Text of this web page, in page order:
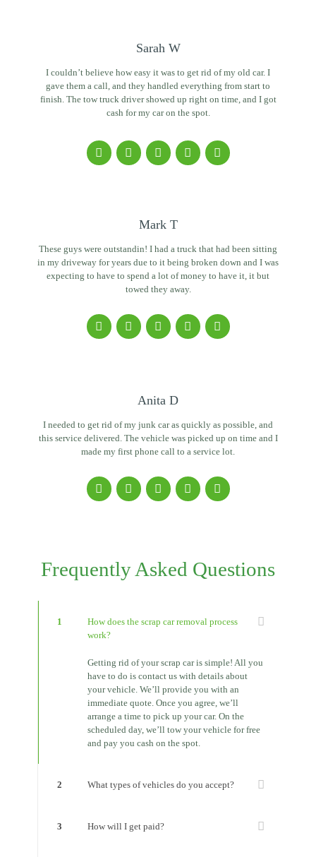
Sarah W
I couldn’t believe how easy it was to get rid of my old car. I
gave them a call, and they handled everything from start to
finish. The tow truck driver showed up right on time, and I got
cash for my car on the spot.
Mark T
These guys were outstandin! I had a truck that had been sitting
in my driveway for years due to it being broken down and I was
expecting to have to spend a lot of money to have it, it but
towed they away.
Anita D
I needed to get rid of my junk car as quickly as possible, and
this service delivered. The vehicle was picked up on time and I
made my first phone call to a service lot.
Frequently Asked Questions
1
How does the scrap car removal process
work?
Getting rid of your scrap car is simple! All you
have to do is contact us with details about
your vehicle. We’ll provide you with an
immediate quote. Once you agree, we’ll
arrange a time to pick up your car. On the
scheduled day, we’ll tow your vehicle for free
and pay you cash on the spot.
2 What types of vehicles do you accept?
3 How will I get paid?